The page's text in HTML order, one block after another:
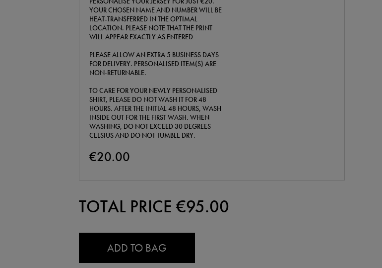
YOUR CHOSEN NAME AND NUMBER WILL BE
HEAT-TRANSFERRED IN THE OPTIMAL
LOCATION. PLEASE NOTE THAT THE PRINT
WILL APPEAR EXACTLY AS ENTERED
PLEASE ALLOW AN EXTRA 5 BUSINESS DAYS
FOR DELIVERY. PERSONALISED ITEM(S) ARE
NON-RETURNABLE.
TO CARE FOR YOUR NEWLY PERSONALISED
SHIRT, PLEASE DO NOT WASH IT FOR 48
HOURS. AFTER THE INITIAL 48 HOURS, WASH
INSIDE OUT FOR THE FIRST WASH. WHEN
WASHING, DO NOT EXCEED 30 DEGREES
CELSIUS AND DO NOT TUMBLE DRY.
€20.00
TOTAL PRICE €95.00
ADD TO BAG